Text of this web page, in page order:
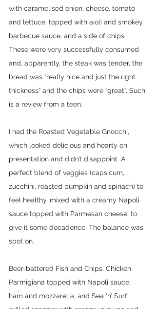
with caramelised onion, cheese, tomato
and lettuce, topped with aioli and smokey
barbecue sauce, and a side of chips.
These were very successfully consumed
and, apparently, the steak was tender, the
bread was “really nice and just the right
thickness” and the chips were “great”. Such
is a review from a teen.
I had the Roasted Vegetable Gnocchi,
which looked delicious and hearty on
presentation and didn’t disappoint. A
perfect blend of veggies (capsicum,
zucchini, roasted pumpkin and spinach) to
feel healthy, mixed with a creamy Napoli
sauce topped with Parmesan cheese, to
give it some decadence. The balance was
spot on.
Beer-battered Fish and Chips, Chicken
Parmigiana topped with Napoli sauce,
ham and mozzarella, and Sea ‘n’ Surf